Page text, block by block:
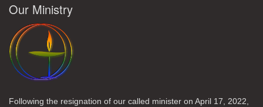
Our Ministry
Following the resignation of our called minister on April 17, 2022,